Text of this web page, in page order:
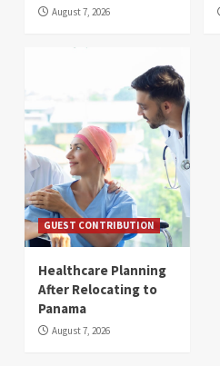
August 7, 2026
GUEST CONTRIBUTION
Healthcare Planning
After Relocating to
Panama
August 7, 2026